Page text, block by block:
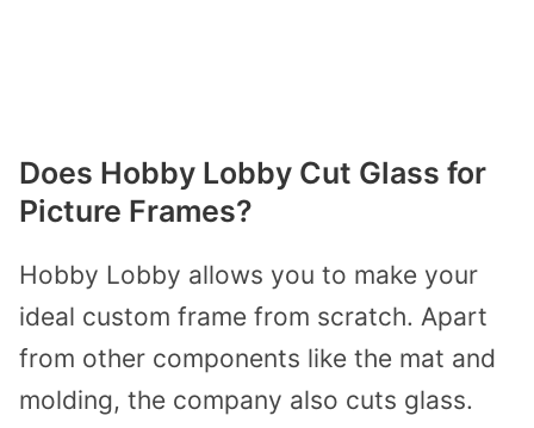
Does Hobby Lobby Cut Glass for
Picture Frames?
Hobby Lobby allows you to make your
ideal custom frame from scratch. Apart
from other components like the mat and
molding, the company also cuts glass.